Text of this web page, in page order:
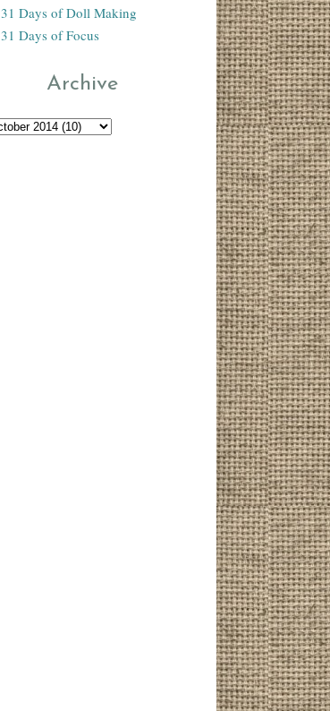
31 Days of Doll Making
31 Days of Focus
Archive